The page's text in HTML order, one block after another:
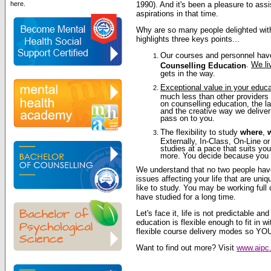
here.
1990). And it's been a pleasure to
aspirations in that time.
Why are so many people delighted
highlights three keys points...
Our courses and personnel
Counselling Education. We
gets in the way.
Exceptional value in your
much less than other
on counselling education, the
and the creative way we
pass on to you.
The flexibility to study where,
Externally, In-Class, On-Line
studies at a pace that suits
more. You decide because you
We understand that no two people
issues affecting your life that are
like to study. You may be working
have studied for a long time.
Let's face it, life is not predictable
education is flexible enough to fit in
flexible course delivery modes so
Want to find out more? Visit